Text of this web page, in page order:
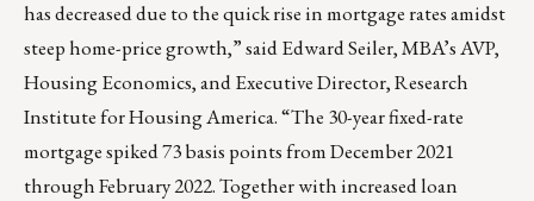
has decreased due to the quick rise in mortgage rates amidst
steep home-price growth,” said Edward Seiler, MBA’s AVP,
Housing Economics, and Executive Director, Research
Institute for Housing America. “The 30-year fixed-rate
mortgage spiked 73 basis points from December 2021
through February 2022. Together with increased loan